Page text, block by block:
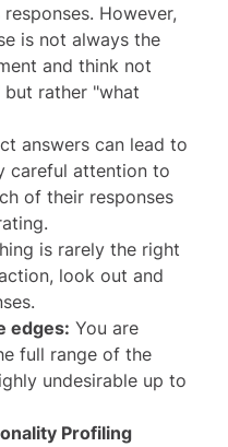
However,
is not always the
and think not
rather "what
answers can lead to
careful attention to
of their responses
is rarely the right
look out and
edges: You are
full range of the
undesirable up to
Profiling